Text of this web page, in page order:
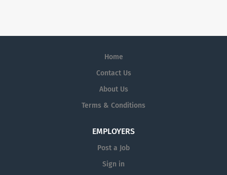
Home
Contact Us
About Us
Terms & Conditions
EMPLOYERS
Post a Job
Sign in